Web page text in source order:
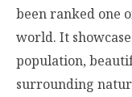
been ranked one
world. It
population,
surrounding